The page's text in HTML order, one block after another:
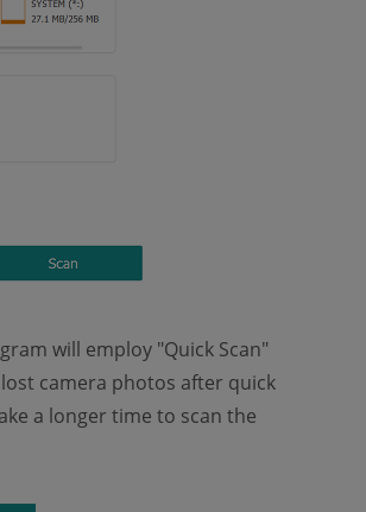
will employ "Quick Scan"
camera photos after quick
a longer time to scan the